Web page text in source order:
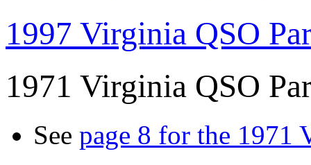
1997 Virginia QSO
1971 Virginia QSO
See page 8 for the 1971